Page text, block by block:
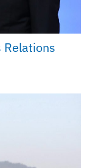
Relations